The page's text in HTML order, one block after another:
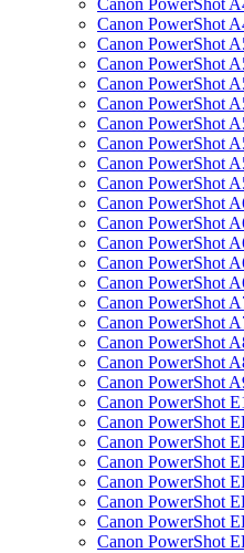
Canon PowerShot
Canon PowerShot
Canon PowerShot
Canon PowerShot
Canon PowerShot
Canon PowerShot
Canon PowerShot
Canon PowerShot
Canon PowerShot
Canon PowerShot
Canon PowerShot
Canon PowerShot
Canon PowerShot
Canon PowerShot
Canon PowerShot
Canon PowerShot
Canon PowerShot
Canon PowerShot
Canon PowerShot
Canon PowerShot
Canon PowerShot
Canon PowerShot
Canon PowerShot
Canon PowerShot
Canon PowerShot
Canon PowerShot
Canon PowerShot
Canon PowerShot